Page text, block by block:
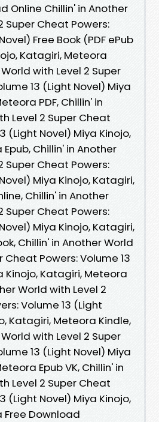
Online Chillin' in Another
Super Cheat Powers:
Free Book (PDF ePub
Katagiri, Meteora
with Level 2 Super
13 (Light Novel) Miya
PDF, Chillin' in
Level 2 Super Cheat
(Light Novel) Miya Kinojo,
Chillin' in Another
Super Cheat Powers:
Miya Kinojo, Katagiri,
Chillin' in Another
Super Cheat Powers:
Miya Kinojo, Katagiri,
Chillin' in Another World
Cheat Powers: Volume 13
Kinojo, Katagiri, Meteora
World with Level 2
Volume 13 (Light
Katagiri, Meteora Kindle,
with Level 2 Super
13 (Light Novel) Miya
Epub VK, Chillin' in
Level 2 Super Cheat
(Light Novel) Miya Kinojo,
Download